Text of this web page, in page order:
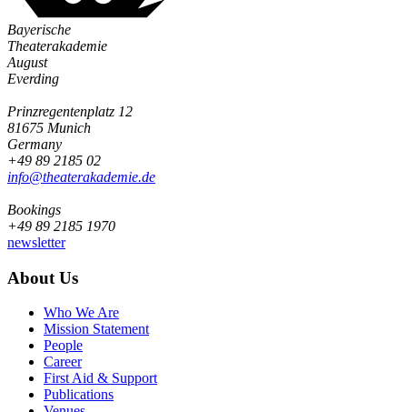
Bayerische
Theaterakademie
August
Everding
Prinzregentenplatz 12
81675 Munich
Germany
+49 89 2185 02
info@­theaterakademie.de
Bookings
+49 89 2185 1970
newsletter
About Us
Who We Are
Mission Statement
People
Career
First Aid & Support
Publications